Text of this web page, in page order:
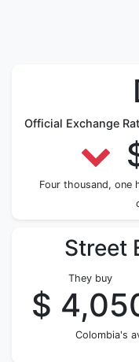
Official Exchange
Four thousand, one
Street
They buy
$
Colombia's